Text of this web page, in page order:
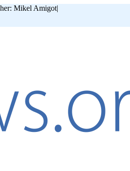
Mikel Amigot|